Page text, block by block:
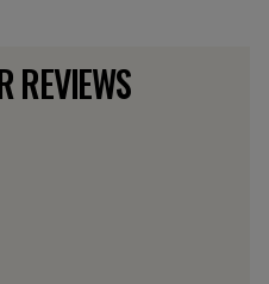
REVIEWS